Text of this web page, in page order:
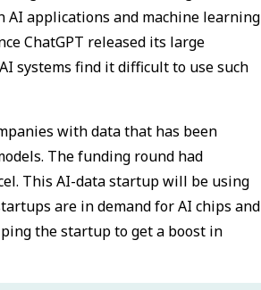
AI applications and machine learning
ChatGPT released its large
systems find it difficult to use such
with data that has been
The funding round had
This AI-data startup will be using
are in demand for AI chips and
the startup to get a boost in